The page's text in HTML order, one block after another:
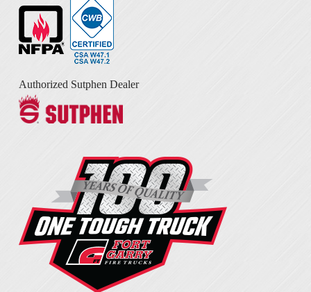
Authorized Sutphen Dealer